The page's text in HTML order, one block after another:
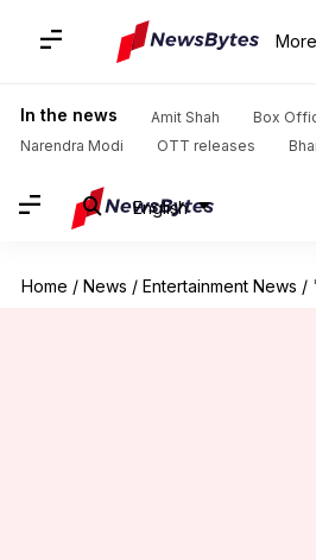
More
In the news Amit Shah
Box
Narendra Modi
OTT releases
English
Home / News / Entertainment News /